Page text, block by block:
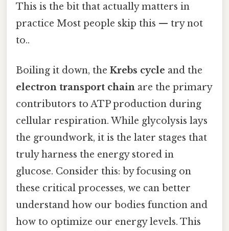
This is the bit that actually matters in
practice Most people skip this — try not
to..
Boiling it down, the Krebs cycle and the
electron transport chain are the primary
contributors to ATP production during
cellular respiration. While glycolysis lays
the groundwork, it is the later stages that
truly harness the energy stored in
glucose. Consider this: by focusing on
these critical processes, we can better
understand how our bodies function and
how to optimize our energy levels. This